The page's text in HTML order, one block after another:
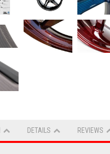
DETAILS REVIEWS